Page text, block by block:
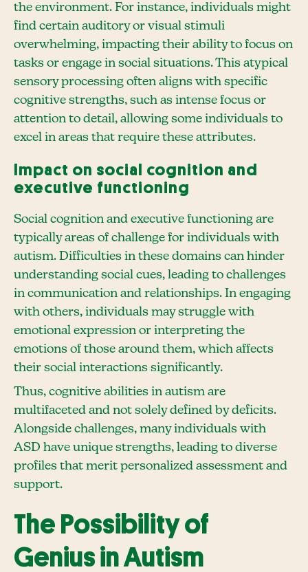
the environment. For instance, individuals might
find certain auditory or visual stimuli
overwhelming, impacting their ability to focus on
tasks or engage in social situations. This atypical
sensory processing often aligns with specific
cognitive strengths, such as intense focus or
attention to detail, allowing some individuals to
excel in areas that require these attributes.
Impact on social cognition and
executive functioning
Social cognition and executive functioning are
typically areas of challenge for individuals with
autism. Difficulties in these domains can hinder
understanding social cues, leading to challenges
in communication and relationships. In engaging
with others, individuals may struggle with
emotional expression or interpreting the
emotions of those around them, which affects
their social interactions significantly.
Thus, cognitive abilities in autism are
multifaceted and not solely defined by deficits.
Alongside challenges, many individuals with
ASD have unique strengths, leading to diverse
profiles that merit personalized assessment and
support.
The Possibility of
Genius in Autism